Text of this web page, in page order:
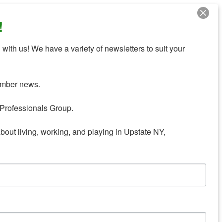
us! We have a variety of newsletters to suit your
news.
Group.
living, working, and playing in Upstate NY,